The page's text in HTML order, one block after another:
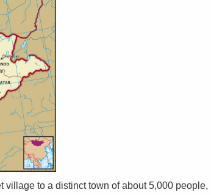
to a distinct town of about 5,000 people,